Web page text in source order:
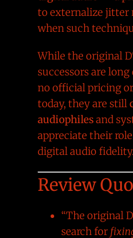
to externalize jitter
when such
While the original
successors are
no official pricing
today, they are still
audiophilesand
appreciate their
digital audio fidelity.
Review
“The original
search for